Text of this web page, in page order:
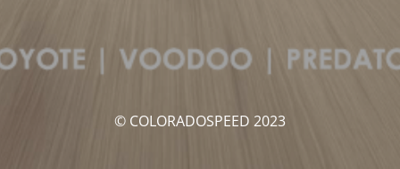
© COLORADOSPEED 2023